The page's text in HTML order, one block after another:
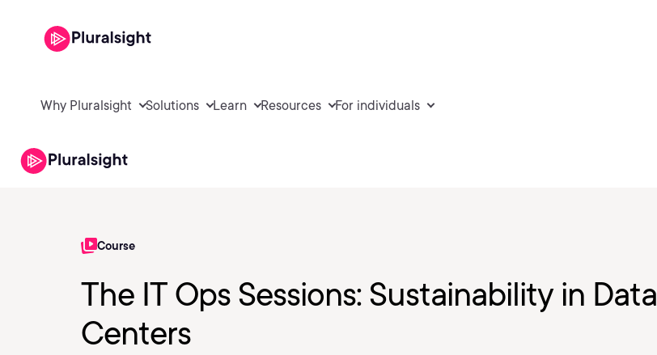
Why Pluralsight Solutions Learn Resources For individuals
Course
The IT Ops Sessions: Sustainability in Data
Centers